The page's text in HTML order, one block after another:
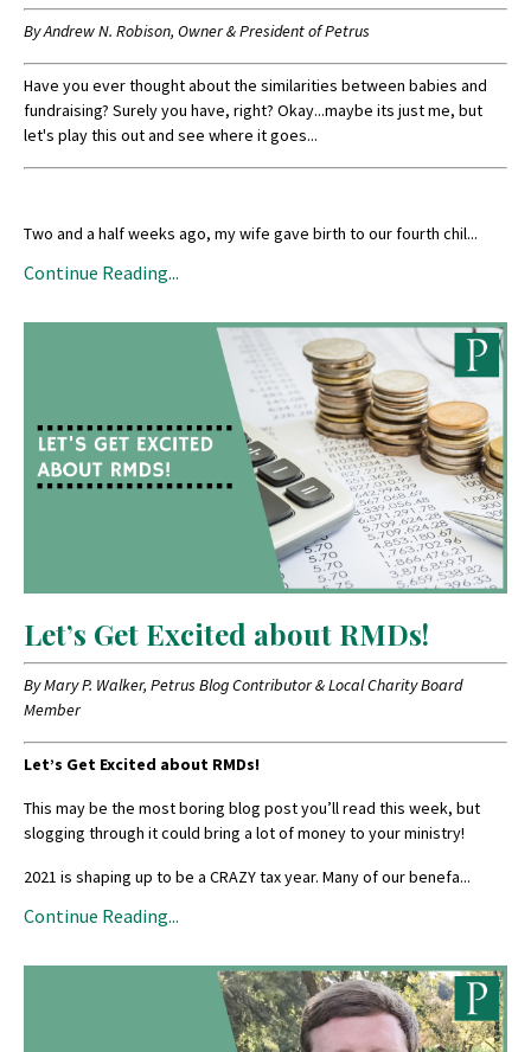
By Andrew N. Robison, Owner & President of Petrus
Have you ever thought about the similarities between babies and
fundraising? Surely you have, right? Okay...maybe its just me, but
let's play this out and see where it goes...
Two and a half weeks ago, my wife gave birth to our fourth chil...
Continue Reading...
Let’s Get Excited about RMDs!
By Mary P. Walker, Petrus Blog Contributor & Local Charity Board
Member
Let’s Get Excited about RMDs!
This may be the most boring blog post you’ll read this week, but
slogging through it could bring a lot of money to your ministry!
2021 is shaping up to be a CRAZY tax year. Many of our benefa...
Continue Reading...